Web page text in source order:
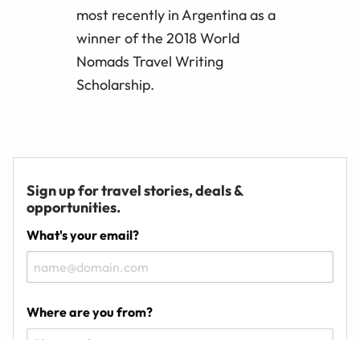
most recently in Argentina as a
winner of the 2018 World
Nomads Travel Writing
Scholarship.
Sign up for travel stories, deals &
opportunities.
What's your email?
Where are you from?